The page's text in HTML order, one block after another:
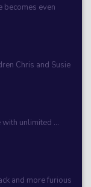
becomes even
Chris and Susie
with unlimited ...
and more furious